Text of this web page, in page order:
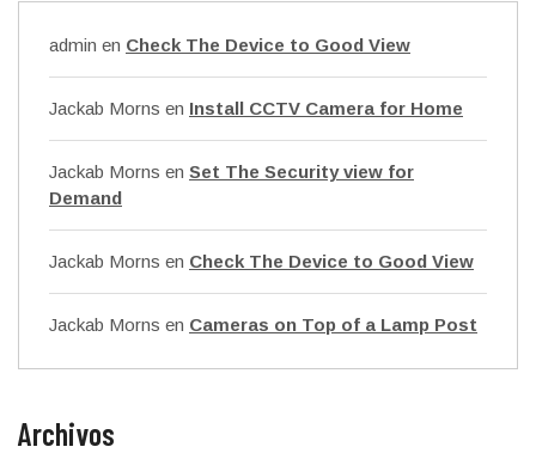
admin en Check The Device to Good View
Jackab Morns en Install CCTV Camera for Home
Jackab Morns en Set The Security view for
Demand
Jackab Morns en Check The Device to Good View
Jackab Morns en Cameras on Top of a Lamp Post
Archivos